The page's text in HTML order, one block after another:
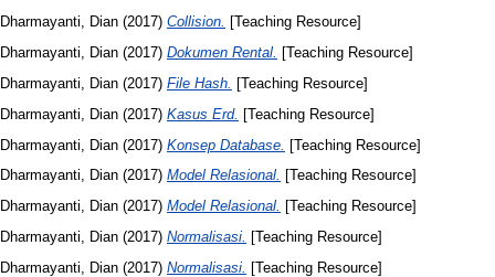
Dharmayanti, Dian (2017) Collision. [Teaching Resource]
Dharmayanti, Dian (2017) Dokumen Rental. [Teaching Resource]
Dharmayanti, Dian (2017) File Hash. [Teaching Resource]
Dharmayanti, Dian (2017) Kasus Erd. [Teaching Resource]
Dharmayanti, Dian (2017) Konsep Database. [Teaching Resource]
Dharmayanti, Dian (2017) Model Relasional. [Teaching Resource]
Dharmayanti, Dian (2017) Model Relasional. [Teaching Resource]
Dharmayanti, Dian (2017) Normalisasi. [Teaching Resource]
Dharmayanti, Dian (2017) Normalisasi.
[Teaching Resource]